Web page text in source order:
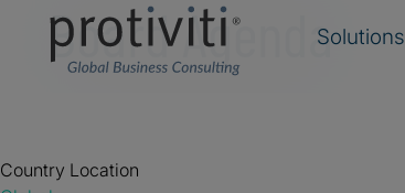
Solutions
Board Agenda
Country Location